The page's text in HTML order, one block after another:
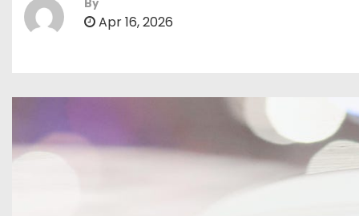
By
Apr 16, 2026